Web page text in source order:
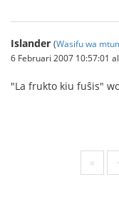
Islander (Wasifu wa
6 Februari 2007 10:57:01
"La frukto kiu fuŝis"
«